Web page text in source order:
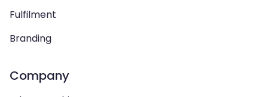
Fulfilment
Branding
Company